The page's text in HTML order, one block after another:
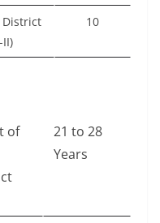
District
10
of
21 to 28
Years